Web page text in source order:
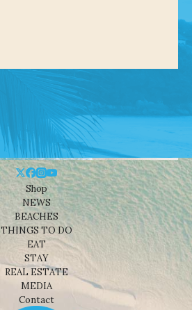
Shop
NEWS
BEACHES
THINGS TO DO
EAT
STAY
REAL ESTATE
MEDIA
Contact